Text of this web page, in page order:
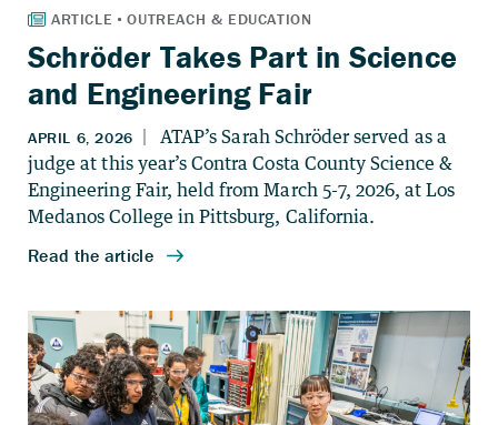
Schröder Takes Part in Science
and Engineering Fair